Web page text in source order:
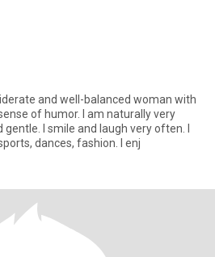
and well-balanced woman with
of humor. I am naturally very
I smile and laugh very often. I
dances, fashion. I enj